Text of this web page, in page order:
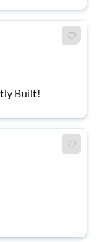
New Luxury Smart Home Just Recently Built!